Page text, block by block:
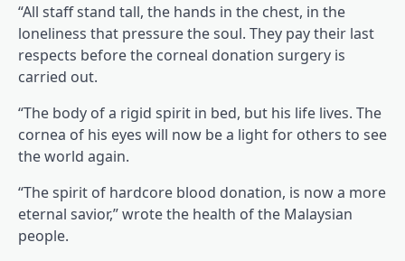
“All staff stand tall, the hands in the chest, in the
loneliness that pressure the soul. They pay their last
respects before the corneal donation surgery is
carried out.
“The body of a rigid spirit in bed, but his life lives. The
cornea of his eyes will now be a light for others to see
the world again.
“The spirit of hardcore blood donation, is now a more
eternal savior,” wrote the health of the Malaysian
people.